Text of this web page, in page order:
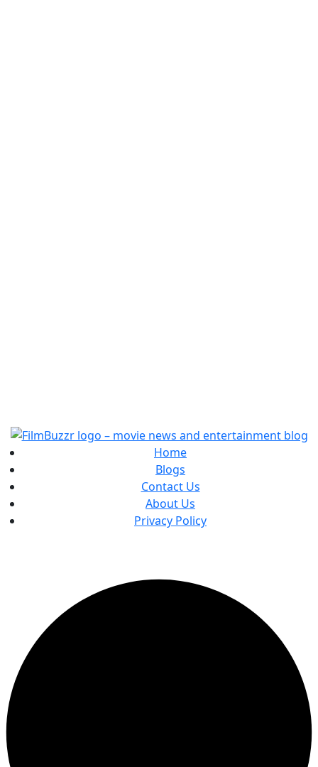
Home
Blogs
Contact Us
About Us
Privacy Policy